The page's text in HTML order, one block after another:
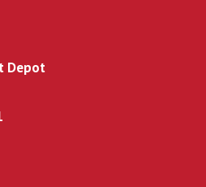
Depot